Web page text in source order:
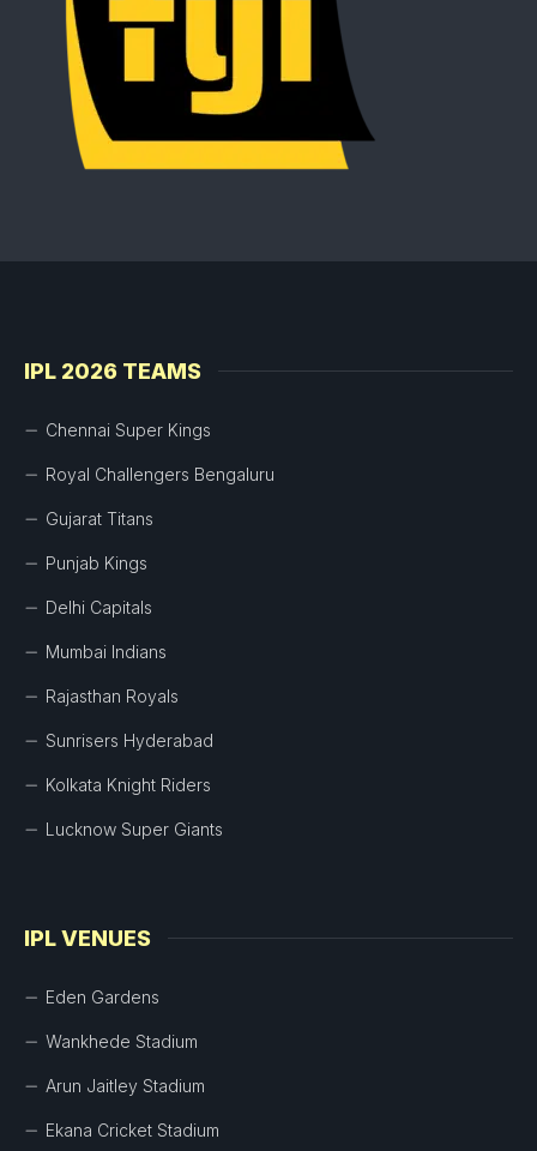
IPL 2026 TEAMS
Chennai Super Kings
Royal Challengers Bengaluru
Gujarat Titans
Punjab Kings
Delhi Capitals
Mumbai Indians
Rajasthan Royals
Sunrisers Hyderabad
Kolkata Knight Riders
Lucknow Super Giants
IPL VENUES
Eden Gardens
Wankhede Stadium
Arun Jaitley Stadium
Ekana Cricket Stadium